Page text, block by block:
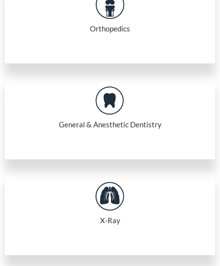
Orthopedics
General & Anesthetic Dentistry
X-Ray